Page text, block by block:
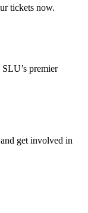
tickets now.
premier
get involved in